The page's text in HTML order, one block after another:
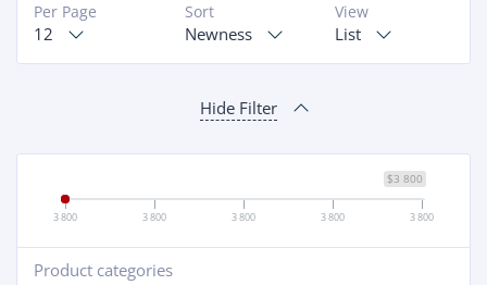
View
List
Sort
Newness
Per Page
12
Hide Filter
$3 800
3 800 3 800 3 800 3 800 3 800
Product categories
+